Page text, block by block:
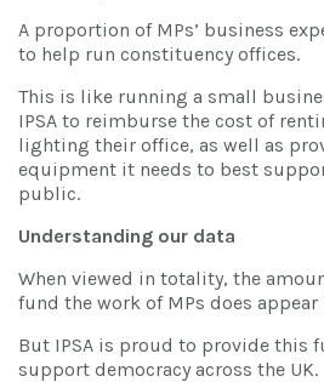
A proportion of MPs’ business
to help run constituency offices.
This is like running a small
IPSA to reimburse the cost of
lighting their office, as well as
equipment it needs to best
public.
Understanding our data
When viewed in totality, the
fund the work of MPs does appear
But IPSA is proud to provide this
support democracy across the UK.